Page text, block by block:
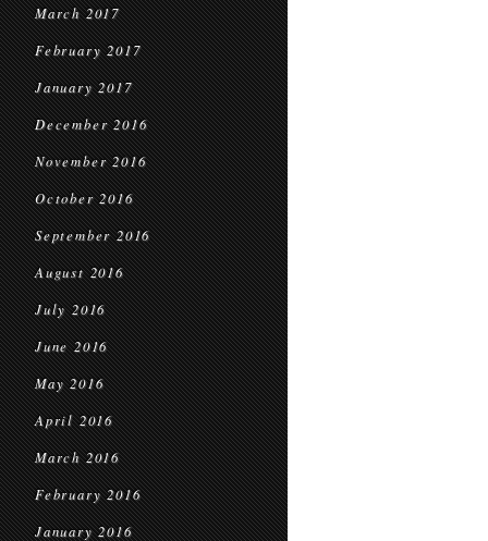
March 2017
February 2017
January 2017
December 2016
November 2016
October 2016
September 2016
August 2016
July 2016
June 2016
May 2016
April 2016
March 2016
February 2016
January 2016